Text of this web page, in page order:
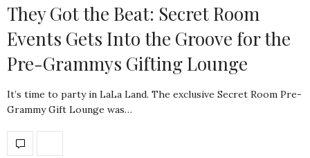
They Got the Beat: Secret Room
Events Gets Into the Groove for the
Pre-Grammys Gifting Lounge
It’s time to party in LaLa Land. The exclusive Secret Room Pre-
Grammy Gift Lounge was…